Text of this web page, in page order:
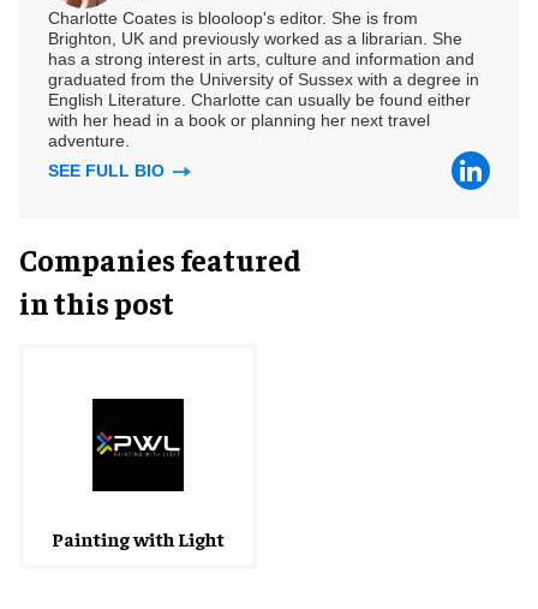
Charlotte Coates is blooloop's editor. She is from
Brighton, UK and previously worked as a librarian. She
has a strong interest in arts, culture and information and
graduated from the University of Sussex with a degree in
English Literature. Charlotte can usually be found either
with her head in a book or planning her next travel
adventure.
SEE FULL BIO
Companies featured
in this post
Painting with Light